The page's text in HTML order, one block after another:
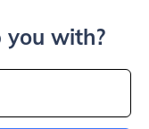
you with?